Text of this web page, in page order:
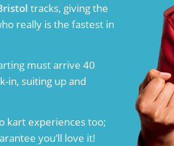
tracks, giving the
really is the fastest in
must arrive 40
in, suiting up and
kart experiences too;
you’ll love it!